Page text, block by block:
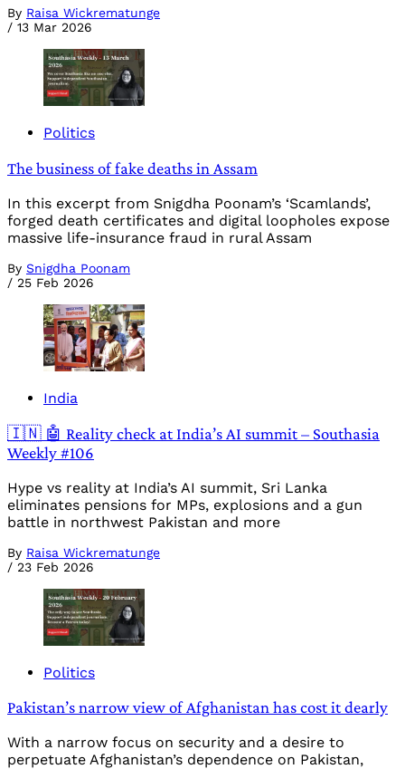
By Raisa Wickrematunge
/ 13 Mar 2026
Politics
The business of fake deaths in Assam
In this excerpt from Snigdha Poonam’s ‘Scamlands’,
forged death certificates and digital loopholes expose
massive life-insurance fraud in rural Assam
By Snigdha Poonam
/ 25 Feb 2026
India
🇮🇳 🤖 Reality check at India’s AI summit – Southasia
Weekly #106
Hype vs reality at India’s AI summit, Sri Lanka
eliminates pensions for MPs, explosions and a gun
battle in northwest Pakistan and more
By Raisa Wickrematunge
/ 23 Feb 2026
Politics
Pakistan’s narrow view of Afghanistan has cost it dearly
With a narrow focus on security and a desire to
perpetuate Afghanistan’s dependence on Pakistan,